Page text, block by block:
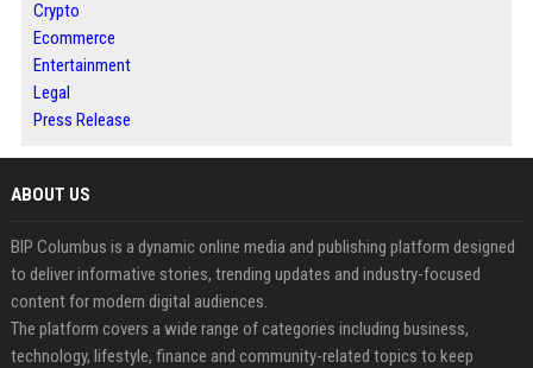
Crypto
Ecommerce
Entertainment
Legal
Press Release
ABOUT US
BIP Columbus is a dynamic online media and publishing platform designed
to deliver informative stories, trending updates and industry-focused
content for modern digital audiences.
The platform covers a wide range of categories including business,
technology, lifestyle, finance and community-related topics to keep